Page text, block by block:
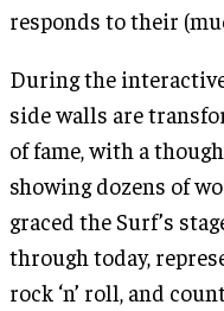
responds to their
During the
side walls are
of fame, with a
showing dozens of
graced the Surf’s
through today,
rock ‘n’ roll, and